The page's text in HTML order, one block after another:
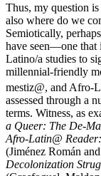
Thus, my question
also where do we
Semiotically,
have seen—one that
Latino/a studies to
millennial-friendly
mestiz@, and Afro-
assessed through a
terms. Witness, as
a Queer: The De-
Afro-Latin@
(Jiménez Román
Decolonization